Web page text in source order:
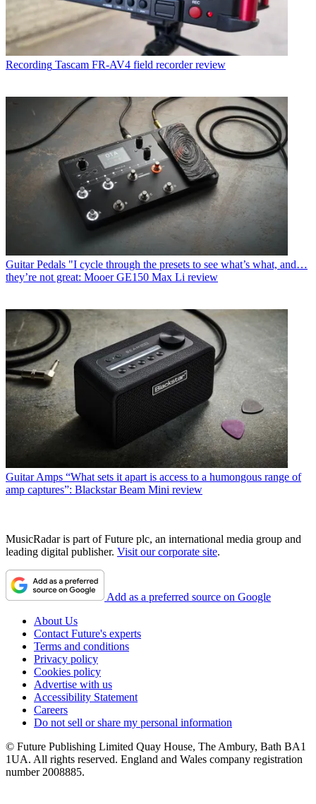
Recording Tascam FR-AV4 field recorder review
Guitar Pedals "I cycle through the presets to see what’s what, and…
they’re not great: Mooer GE150 Max Li review
Guitar Amps “What sets it apart is access to a humongous range of
amp captures”: Blackstar Beam Mini review
MusicRadar is part of Future plc, an international media group and
leading digital publisher. Visit our corporate site.
Add as a preferred source on Google
About Us
Contact Future's experts
Terms and conditions
Privacy policy
Cookies policy
Advertise with us
Accessibility Statement
Careers
Do not sell or share my personal information
© Future Publishing Limited Quay House, The Ambury, Bath BA1
1UA. All rights reserved. England and Wales company registration
number 2008885.